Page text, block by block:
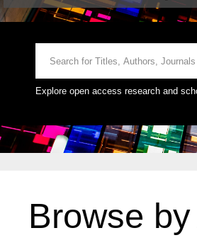
Explore open access research and
Browse